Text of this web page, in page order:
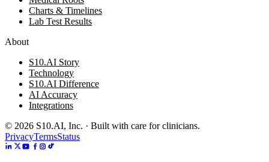
Charts & Timelines
Lab Test Results
About
S10.AI Story
Technology
S10.AI Difference
AI Accuracy
Integrations
© 2026 S10.AI, Inc. · Built with care for clinicians.
PrivacyTermsStatus